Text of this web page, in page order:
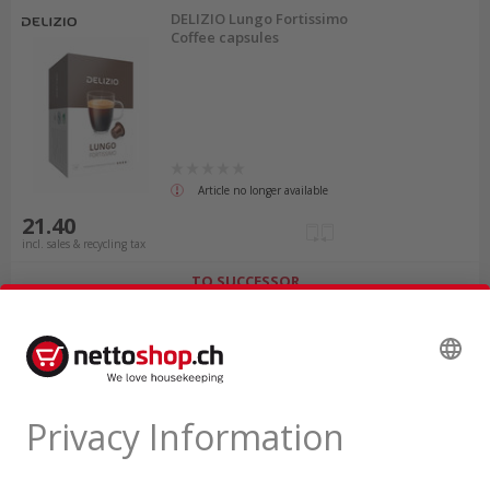
DELIZIO Lungo Fortissimo
Coffee capsules
Article no longer available
21.40
incl. sales & recycling tax
TO SUCCESSOR